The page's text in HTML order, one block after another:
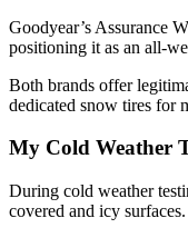
Goodyear’s Assurance
positioning it as an all-
Both brands offer
dedicated snow tires for
My Cold Weather
During cold weather
covered and icy surfaces.